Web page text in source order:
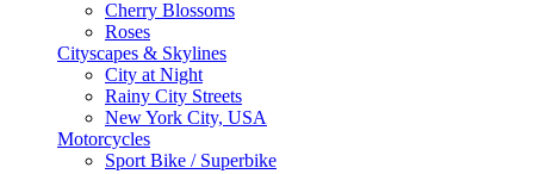
Cherry Blossoms
Roses
Cityscapes & Skylines
City at Night
Rainy City Streets
New York City, USA
Motorcycles
Sport Bike / Superbike